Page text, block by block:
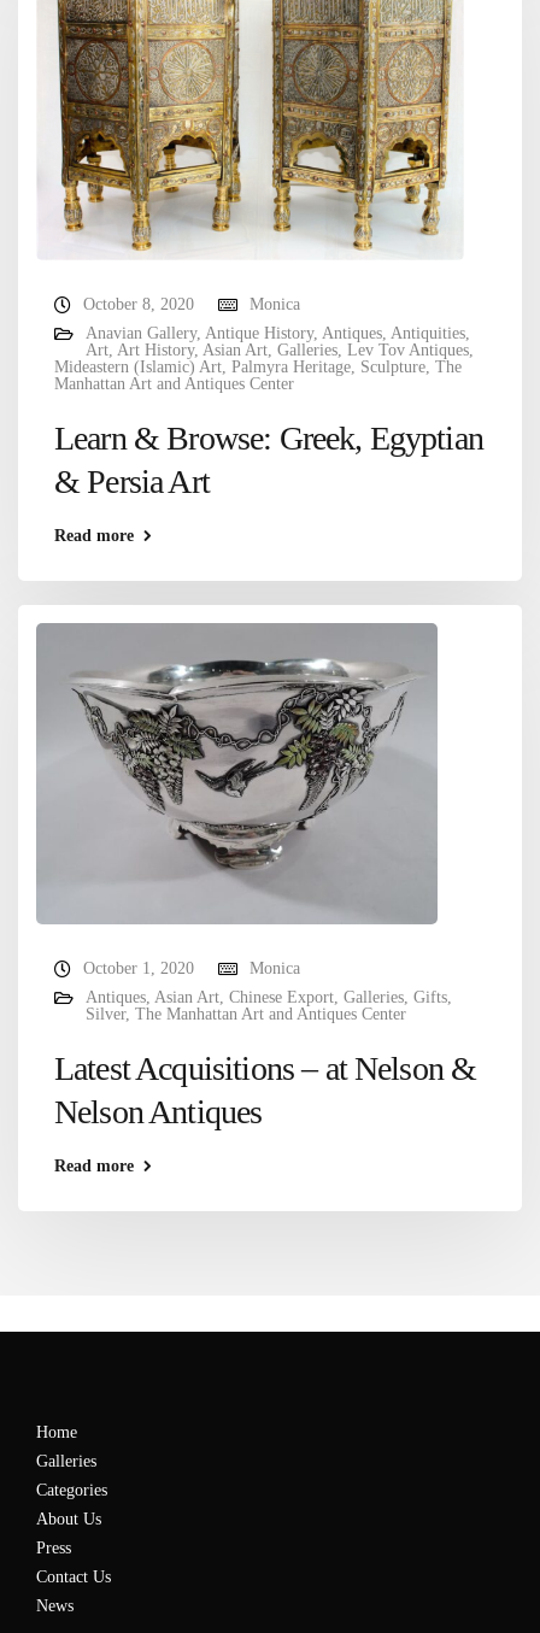
October 8, 2020
Monica
Anavian Gallery, Antique History, Antiques Antiquities
Art Art History, Asian Art Galleries Lev Tov Antiques
Mideastern (Islamic) Art Palmyra Heritage Sculpture The
Manhattan Art and Antiques Center
Learn & Browse: Greek, Egyptian
& Persia Art
Read more
October 1, 2020
Monica
Antiques Asian Art Chinese Export Galleries Gifts
Silver, The Manhattan Art and Antiques Center
Latest Acquisitions – at Nelson &
Nelson Antiques
Read more
Home
Galleries
Categories
About Us
Press
Contact Us
News